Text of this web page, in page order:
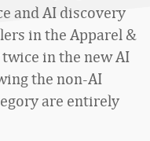
and AI discovery
in the Apparel &
in the new AI
the non-AI
are entirely